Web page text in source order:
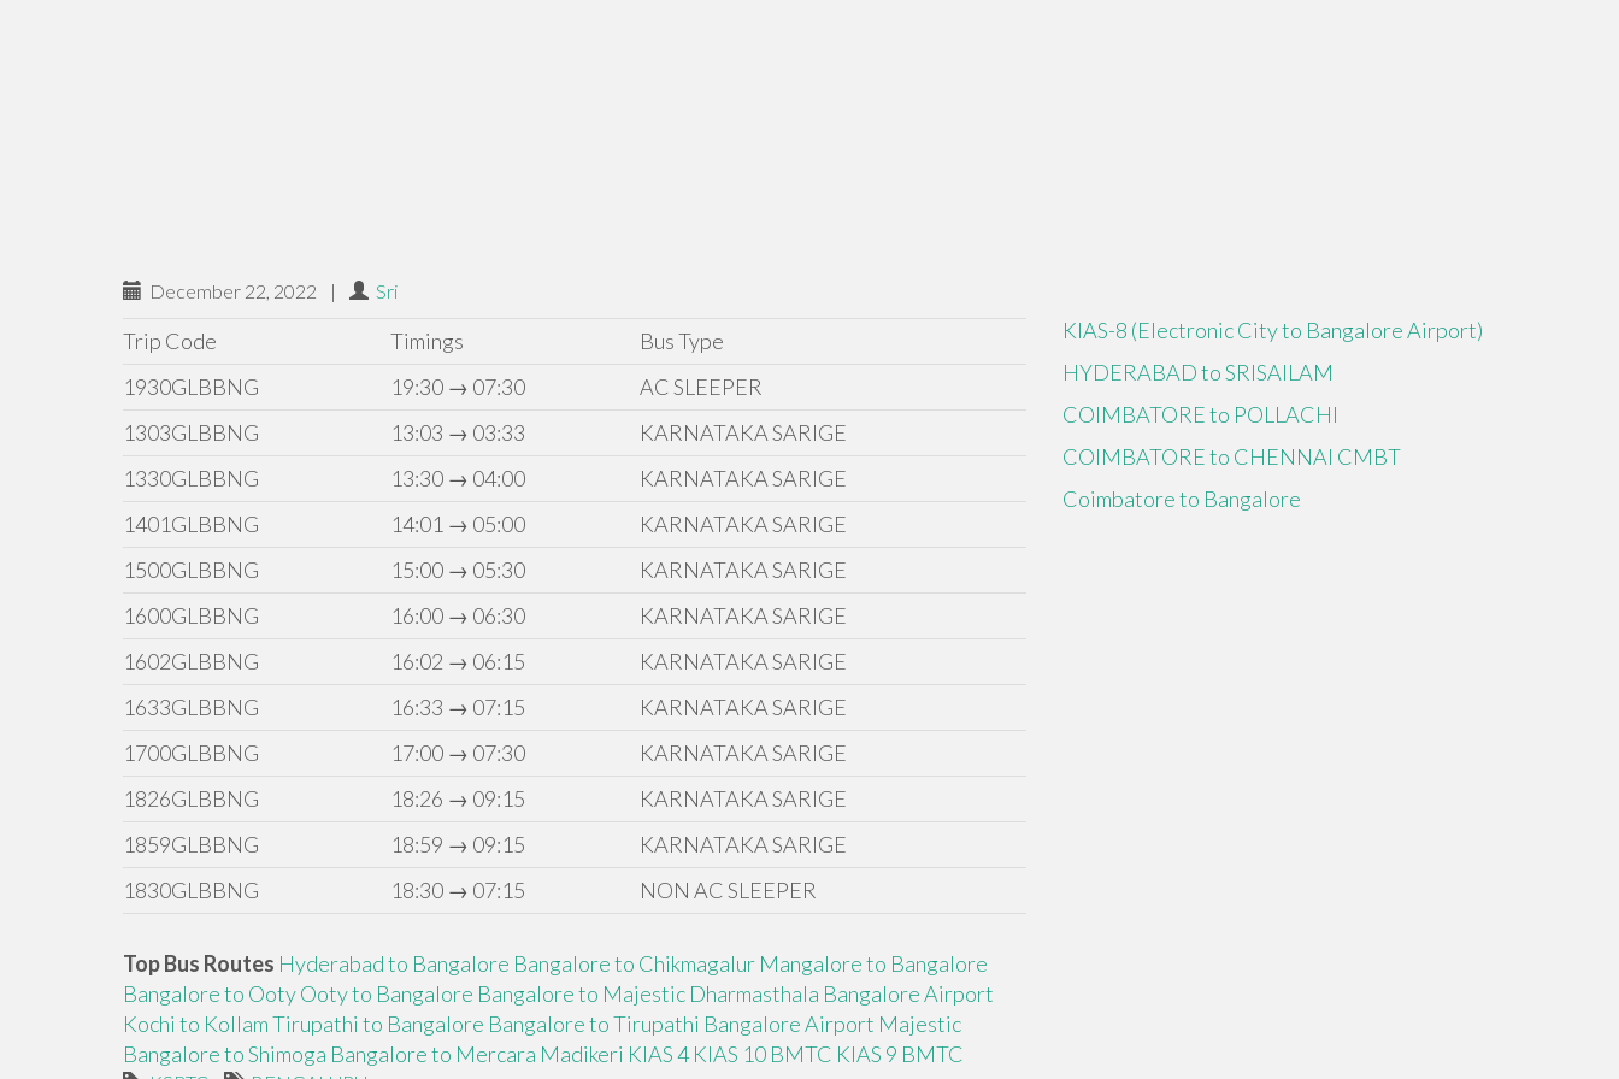
December 22, 2022 | Sri
Trip Code Timings
Bus Type
1930GLBBNG
19:30 → 07:30
AC SLEEPER
1303GLBBNG
13:03 → 03:33
KARNATAKA SARIGE
1330GLBBNG
13:30 → 04:00
KARNATAKA SARIGE
1401GLBBNG
14:01 → 05:00
KARNATAKA SARIGE
1500GLBBNG
15:00 → 05:30
KARNATAKA SARIGE
1600GLBBNG
16:00 → 06:30
KARNATAKA SARIGE
1602GLBBNG
16:02 → 06:15
KARNATAKA SARIGE
1633GLBBNG
16:33 → 07:15
KARNATAKA SARIGE
1700GLBBNG
17:00 → 07:30
KARNATAKA SARIGE
1826GLBBNG
18:26 → 09:15
KARNATAKA SARIGE
1859GLBBNG
18:59 → 09:15
KARNATAKA SARIGE
1830GLBBNG
18:30 → 07:15 NON AC SLEEPER
Top Bus Routes Hyderabad to Bangalore Bangalore to Chikmagalur Mangalore to Bangalore
Bangalore to OotyOoty to Bangalore Bangalore to Majestic Dharmasthala Bangalore Airport
Kochi to KollamTirupathi to Bangalore Bangalore to Tirupathi Bangalore Airport Majestic
Bangalore to Shimoga Bangalore to Mercara Madikeri KIAS 4 KIAS 10 BMTC KIAS 9 BMTC
KIAS-8 (Electronic City to Bangalore Airport)
HYDERABAD to SRISAILAM
COIMBATORE to POLLACHI
COIMBATORE to CHENNAI CMBT
Coimbatore to Bangalore